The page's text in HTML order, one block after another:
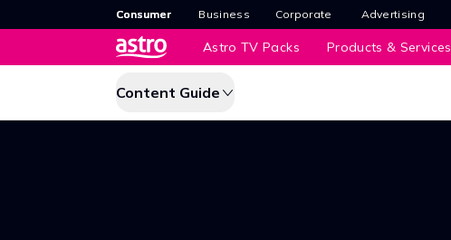
Consumer Business Corporate Advertising
Astro TV Packs Products & Services
Content Guide